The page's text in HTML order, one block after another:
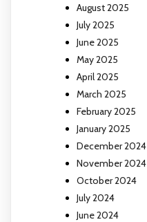
August 2025
July 2025
June 2025
May 2025
April 2025
March 2025
February 2025
January 2025
December 2024
November 2024
October 2024
July 2024
June 2024